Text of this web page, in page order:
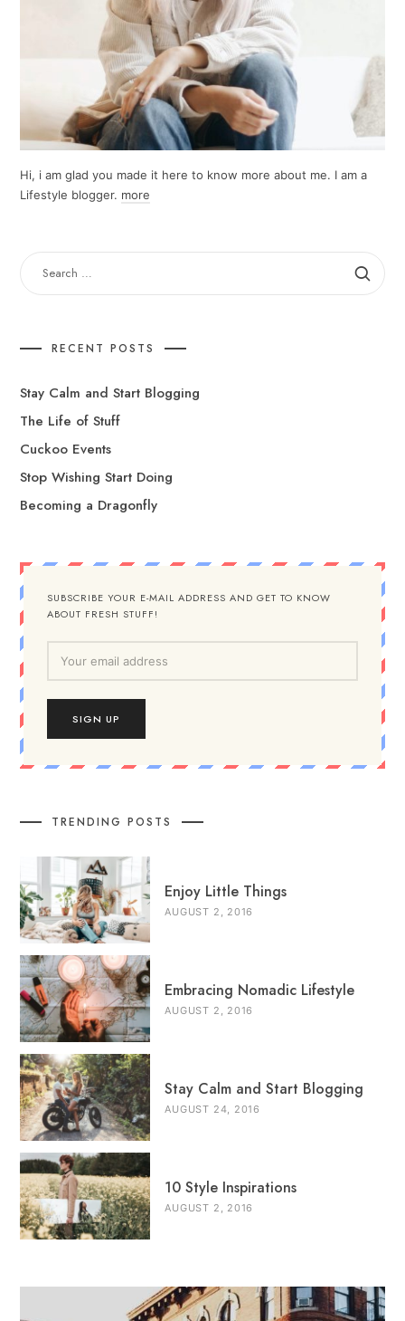
Hi, i am glad you made it here to know more about me. I am a
Lifestyle blogger. more
SEARCH
FOR:
RECENT POSTS
Stay Calm and Start Blogging
The Life of Stuff
Cuckoo Events
Stop Wishing Start Doing
Becoming a Dragonfly
SUBSCRIBE YOUR E-MAIL ADDRESS AND GET TO KNOW
ABOUT FRESH STUFF!
TRENDING POSTS
Enjoy Little Things
AUGUST 2, 2016
Embracing Nomadic Lifestyle
AUGUST 2, 2016
Stay Calm and Start Blogging
AUGUST 24, 2016
10 Style Inspirations
AUGUST 2, 2016